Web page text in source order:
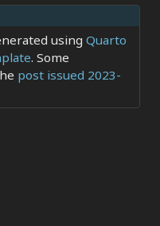
usingQuarto
. Some
post issued 2023-